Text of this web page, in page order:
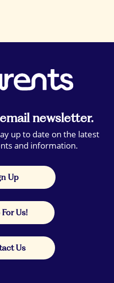
newsletter.
up to date on the latest
and information.
Up
Us!
Us